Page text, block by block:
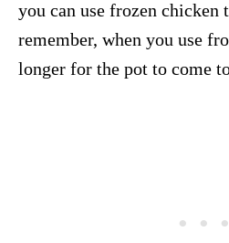
you can use frozen chicken
remember, when you use
longer for the pot to come